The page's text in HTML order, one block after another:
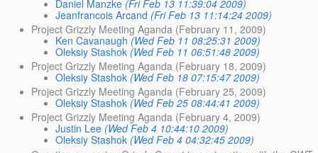
Daniel Manzke (Fri Feb 13 11:39:04 2009)
Jeanfrancois Arcand (Fri Feb 13 11:14:24 2009)
Project Grizzly Meeting Aganda (February 11, 2009)
Ken Cavanaugh (Wed Feb 11 08:25:31 2009)
Oleksiy Stashok (Wed Feb 11 06:51:48 2009)
Project Grizzly Meeting Aganda (February 18, 2009)
Oleksiy Stashok (Wed Feb 18 07:15:47 2009)
Project Grizzly Meeting Aganda (February 25, 2009)
Oleksiy Stashok (Wed Feb 25 08:44:41 2009)
Project Grizzly Meeting Aganda (February 4, 2009)
Justin Lee (Wed Feb 4 10:44:10 2009)
Oleksiy Stashok (Wed Feb 4 04:32:45 2009)